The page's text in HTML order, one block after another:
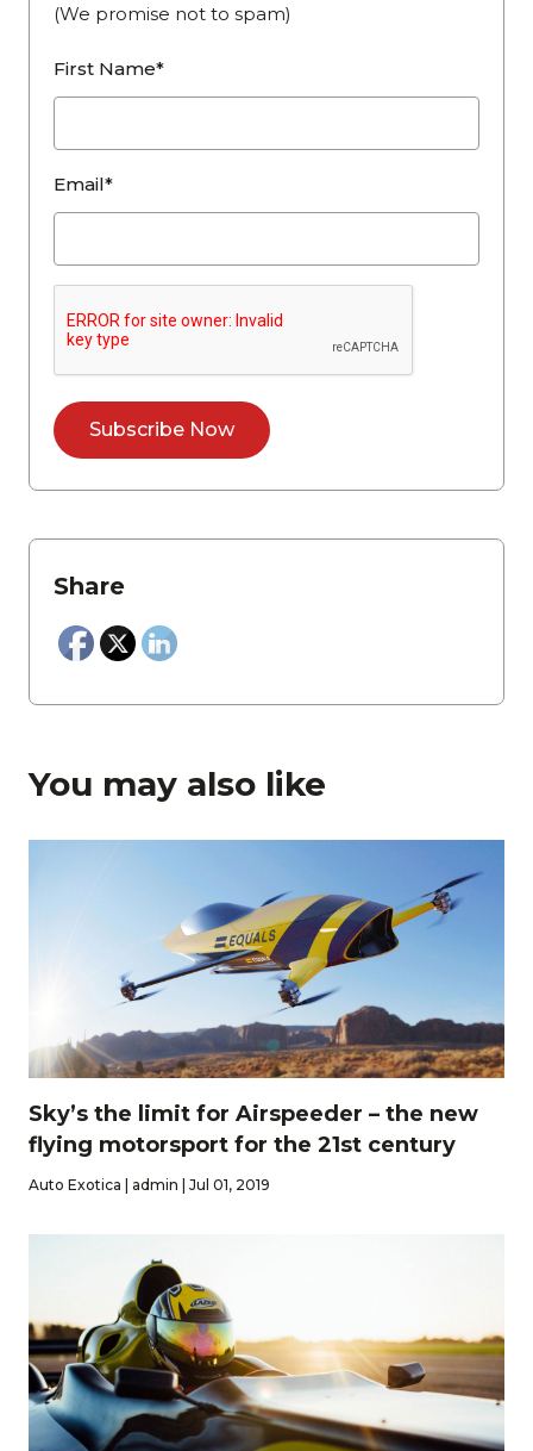
(We promise not to spam)
First Name*
Email*
Share
You may also like
Sky’s the limit for Airspeeder – the new
flying motorsport for the 21st century
Auto Exotica | admin | Jul 01, 2019